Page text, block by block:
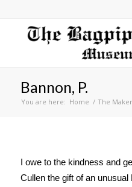
Bannon, P.
You are here: Home / The
I owe to the kindness and
Cullen the gift of an